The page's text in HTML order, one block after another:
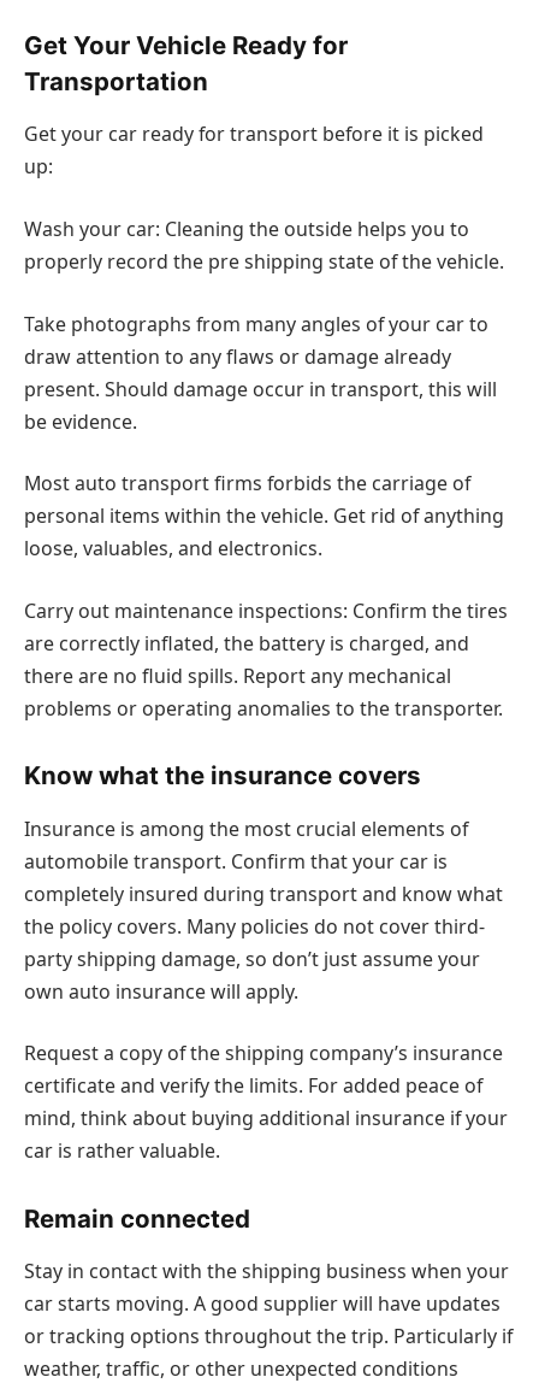
Get Your Vehicle Ready for
Transportation
Get your car ready for transport before it is picked
up:
Wash your car: Cleaning the outside helps you to
properly record the pre shipping state of the vehicle.
Take photographs from many angles of your car to
draw attention to any flaws or damage already
present. Should damage occur in transport, this will
be evidence.
Most auto transport firms forbids the carriage of
personal items within the vehicle. Get rid of anything
loose, valuables, and electronics.
Carry out maintenance inspections: Confirm the tires
are correctly inflated, the battery is charged, and
there are no fluid spills. Report any mechanical
problems or operating anomalies to the transporter.
Know what the insurance covers
Insurance is among the most crucial elements of
automobile transport. Confirm that your car is
completely insured during transport and know what
the policy covers. Many policies do not cover third-
party shipping damage, so don’t just assume your
own auto insurance will apply.
Request a copy of the shipping company’s insurance
certificate and verify the limits. For added peace of
mind, think about buying additional insurance if your
car is rather valuable.
Remain connected
Stay in contact with the shipping business when your
car starts moving. A good supplier will have updates
or tracking options throughout the trip. Particularly if
weather, traffic, or other unexpected conditions